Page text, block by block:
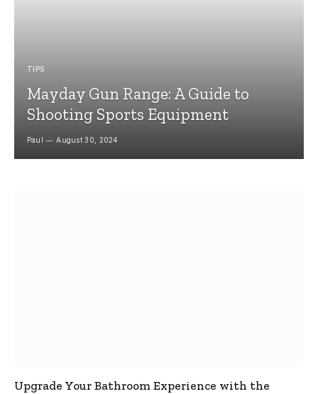
TIPS
Mayday Gun Range: A Guide to
Shooting Sports Equipment
Paul August 30, 2024
Upgrade Your Bathroom Experience with the